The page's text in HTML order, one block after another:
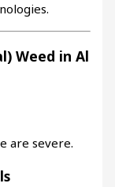
Weed in Al
are severe.